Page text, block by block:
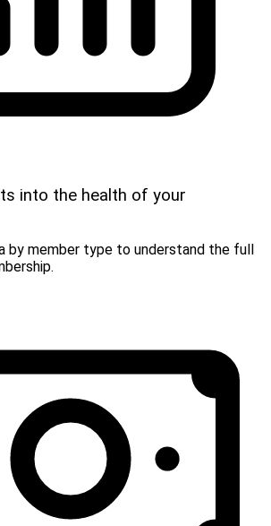
into the health of your
by member type to understand the full